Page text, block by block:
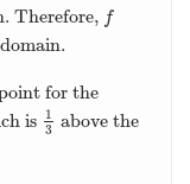
Therefore, f
f
for the
is
1
3
13above the